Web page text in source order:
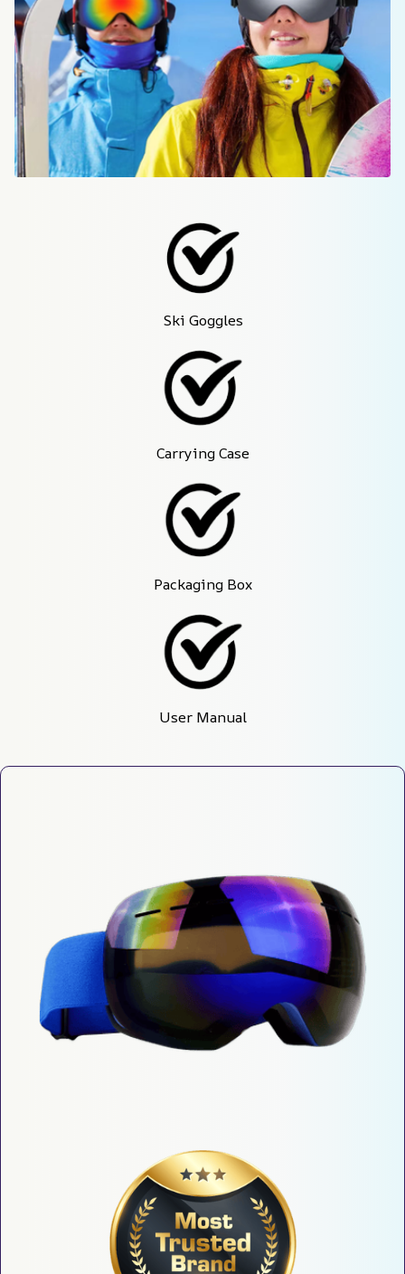
Ski Goggles
Carrying Case
Packaging Box
User Manual